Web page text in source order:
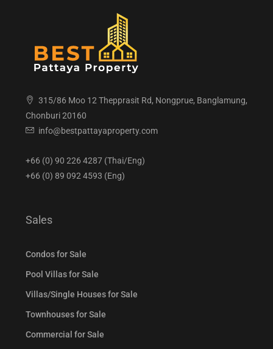
315/86 Moo 12 Thepprasit Rd, Nongprue, Banglamung,
Chonburi 20160
info@bestpattayaproperty.com
+66 (0) 90 226 4287 (Thai/Eng)
+66 (0) 89 092 4593 (Eng)
Sales
Condos for Sale
Pool Villas for Sale
Villas/Single Houses for Sale
Townhouses for Sale
Commercial for Sale